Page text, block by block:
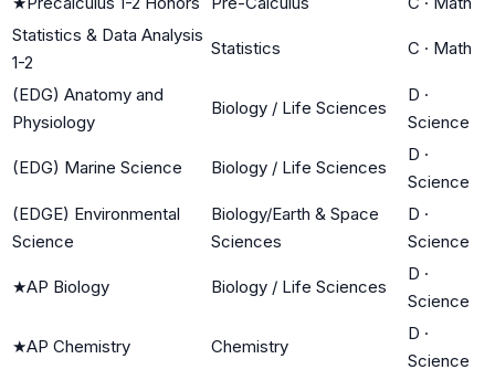
Statistics & Data Analysis
1-2
Statistics C · Math
(EDG) Anatomy and
Physiology
Biology / Life Sciences
D ·
Science
(EDG) Marine Science Biology / Life Sciences
D ·
Science
(EDGE) Environmental
Science
Biology/Earth & Space
Sciences
D ·
Science
★AP Biology Biology / Life Sciences
D ·
Science
★AP Chemistry Chemistry
D ·
Science